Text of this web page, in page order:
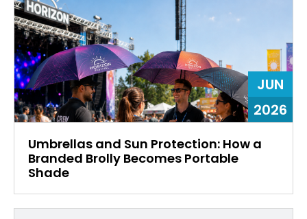
JUN
2026
Umbrellas and Sun Protection: How a
Branded Brolly Becomes Portable
Shade